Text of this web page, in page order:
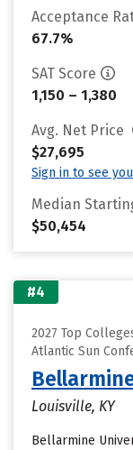
Acceptance
67.7%
SAT Score
1,150 – 1,380
Avg. Net Price
$27,695
Sign in to see
Median
$50,454
#4
2027 Top
Atlantic Sun
Louisville, KY
Bellarmine